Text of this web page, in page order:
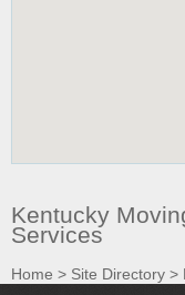
Kentucky
Services
Home > Site Directory >